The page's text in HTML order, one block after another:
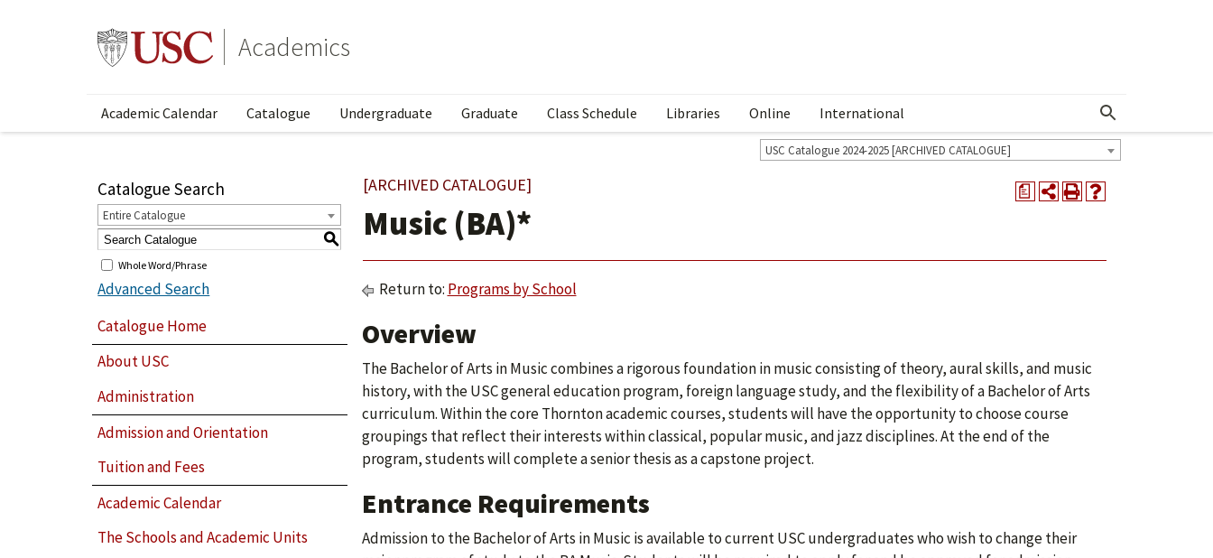
Academics
Academic Calendar Catalogue Undergraduate Graduate Class Schedule Libraries Online International Show More Menu
USC Catalogue 2024-2025 [ARCHIVED CATALOGUE]
Catalogue Search
Entire Catalogue
S
Whole Word/Phrase
Advanced Search
Catalogue Home
About USC
Administration
Admission and Orientation
Tuition and Fees
Academic Calendar
The Schools and Academic Units
a
[ARCHIVED CATALOGUE]
Music (BA)*
Return to: Programs by School
Overview
The Bachelor of Arts in Music combines a rigorous foundation in music consisting of theory, aural skills, and music
history, with the USC general education program, foreign language study, and the flexibility of a Bachelor of Arts
curriculum. Within the core Thornton academic courses, students will have the opportunity to choose course
groupings that reflect their interests within classical, popular music, and jazz disciplines. At the end of the
program, students will complete a senior thesis as a capstone project.
Entrance Requirements
Admission to the Bachelor of Arts in Music is available to current USC undergraduates who wish to change their